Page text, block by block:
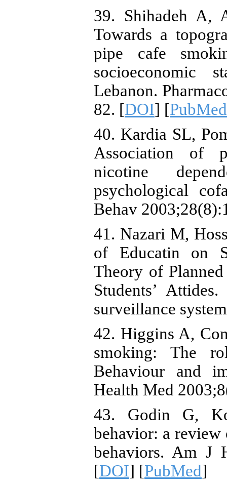
39. Shihadeh A,
Towards a
pipe cafe
socioeconomic
Lebanon.
82. [DOI] [PubMed
40. Kardia SL,
Association of
nicotine
psychological
Behav
41. Nazari M,
of Educatin on
Theory of
Students’
surveillance
42. Higgins A,
smoking: The
Behaviour and
Health Med
43. Godin G,
behavior: a review
behaviors. Am J
[DOI] [PubMed]